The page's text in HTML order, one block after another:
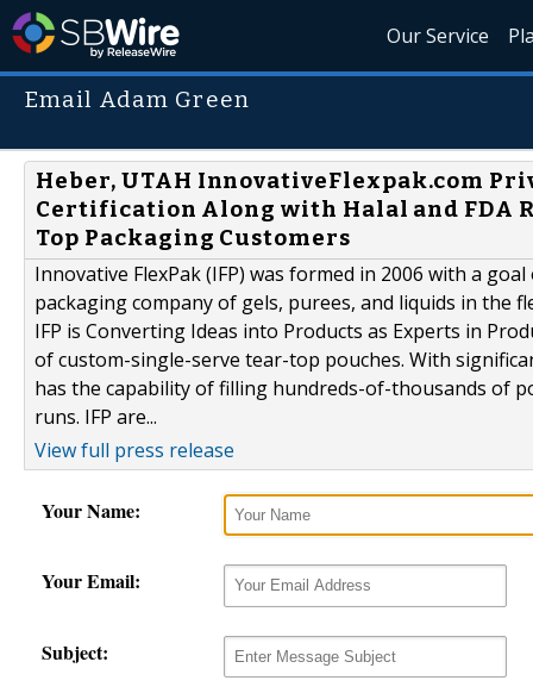
Our Service
Email Adam Green
Heber, UTAH InnovativeFlexpak.com
Certification Along with Halal and FDA
Top Packaging Customers
Innovative FlexPak (IFP) was formed in 2006 with a
packaging company of gels, purees, and liquids in the
IFP is Converting Ideas into Products as Experts in
of custom-single-serve tear-top pouches. With
has the capability of filling hundreds-of-thousands of
runs. IFP are...
View full press release
Your Name:
Your Email:
Subject: